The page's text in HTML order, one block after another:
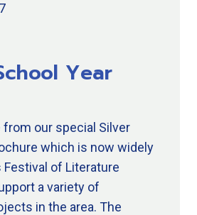
Year
our special Silver
which is now widely
Festival of Literature
a variety of
in the area. The